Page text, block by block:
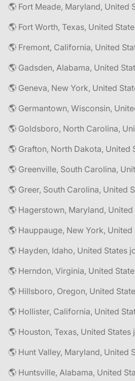
🌎 Fort Meade, Maryland, United
🌎 Fort Worth, Texas, United
🌎 Fremont, California, United
🌎 Gadsden, Alabama, United
🌎 Geneva, New York, United
🌎 Germantown, Wisconsin,
🌎 Goldsboro, North Carolina,
🌎 Grafton, North Dakota, United
🌎 Greenville, South Carolina,
🌎 Greer, South Carolina, United
🌎 Hagerstown, Maryland,
🌎 Hauppauge, New York, United
🌎 Hayden, Idaho, United States
🌎 Herndon, Virginia, United
🌎 Hillsboro, Oregon, United
🌎 Hollister, California, United
🌎 Houston, Texas, United States
🌎 Hunt Valley, Maryland, United
🌎 Huntsville, Alabama, United